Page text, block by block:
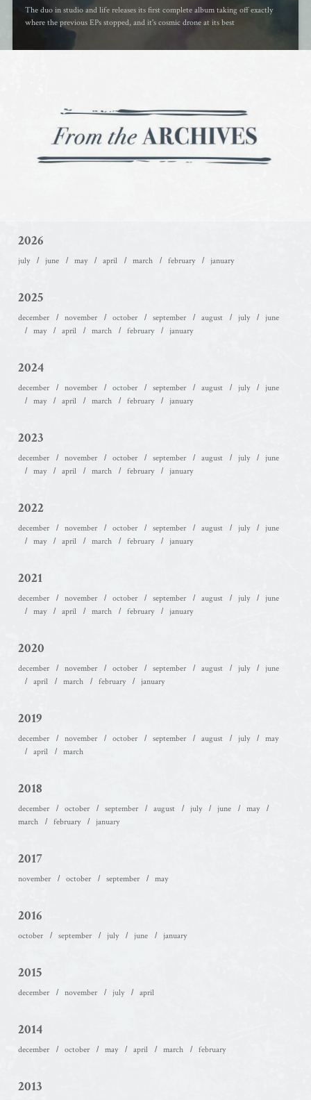
The duo in studio and life releases its first complete album taking off exactly
where the previous EPs stopped, and it's cosmic drone at its best
2026
july june may april march february january
2025
december november october september august july
june
may
april march february january
2024
december november october september august july
june
may
april march february january
2023
december november october september august july
june
may
april march february january
2022
december november october september august july
june
may
april march february january
2021
december november october september august july
june
may
april march february january
2020
december november october september august july
june
april
march february january
2019
december november october september august july
may
april
march
2018
december october september august july june
may
march
february january
2017
november october september may
2016
october september july june january
2015
december november july april
2014
december october may april march february
2013